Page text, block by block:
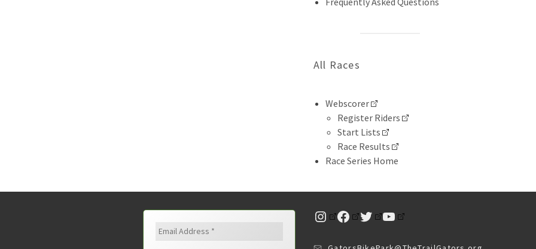
All Races
Webscorer
Register Riders
Start Lists
Race Results
Race Series Home
Instagram
Facebook
TwitterYouTube